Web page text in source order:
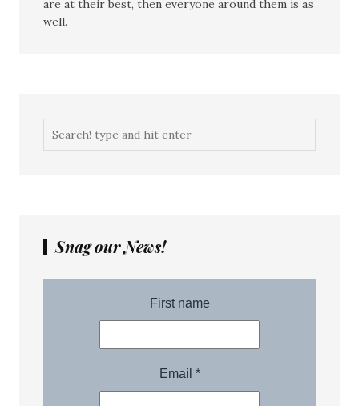
are at their best, then everyone around them is as
well.
Snag our News!